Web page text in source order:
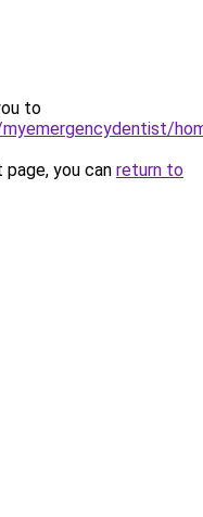
to
you can return to